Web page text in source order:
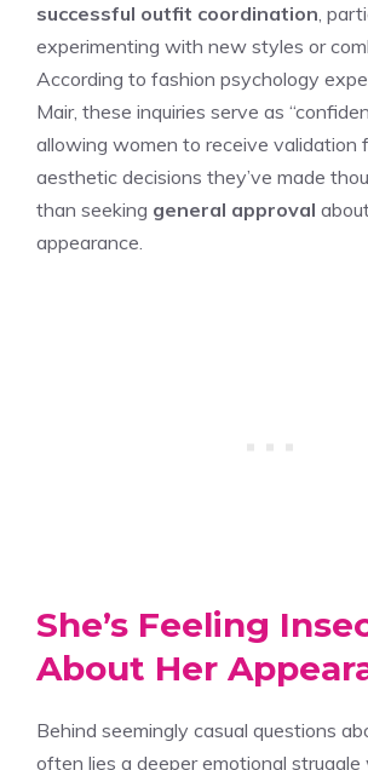
successful outfit coordination ,
experimenting with new styles or
According to fashion psychology
Mair, these inquiries serve as
allowing women to receive validation
aesthetic decisions they’ve made
than seeking general approval
appearance.
She’s Feeling
About Her
Behind seemingly casual questions
often lies a deeper emotional struggle